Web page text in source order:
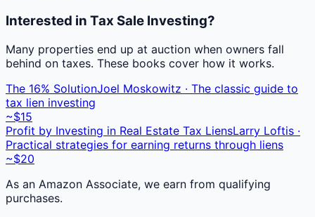
Interested in Tax Sale Investing?
Many properties end up at auction when owners fall
behind on taxes. These books cover how it works.
The 16% SolutionJoel Moskowitz · The classic guide to
tax lien investing
~$15
Profit by Investing in Real Estate Tax LiensLarry Loftis ·
Practical strategies for earning returns through liens
~$20
As an Amazon Associate, we earn from qualifying
purchases.